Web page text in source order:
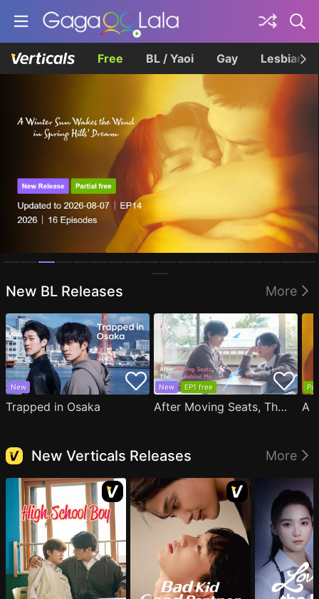
Free BL / Yaoi Gay Lesbian
New BL Releases More
New
Trapped in Osaka
New EP1 free
After Moving Seats, The Boy Behind Me Has A Crush On Me
New Verticals Releases More